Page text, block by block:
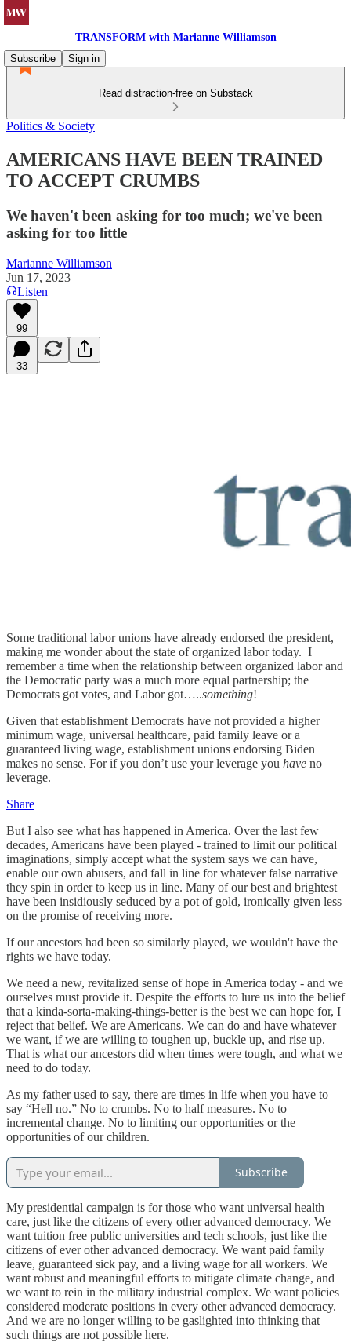
TRANSFORM with Marianne Williamson
Subscribe
Sign in
Read distraction-free on Substack
Politics & Society
AMERICANS HAVE BEEN TRAINED
TO ACCEPT CRUMBS
We haven't been asking for too much; we've been
asking for too little
Marianne Williamson
Jun 17, 2023
Listen
99
33
Some traditional labor unions have already endorsed the president,
making me wonder about the state of organized labor today. I
remember a time when the relationship between organized labor and
the Democratic party was a much more equal partnership; the
Democrats got votes, and Labor got…..something!
Given that establishment Democrats have not provided a higher
minimum wage, universal healthcare, paid family leave or a
guaranteed living wage, establishment unions endorsing Biden
makes no sense. For if you don’t use your leverage you have no
leverage.
Share
But I also see what has happened in America. Over the last few
decades, Americans have been played - trained to limit our political
imaginations, simply accept what the system says we can have,
enable our own abusers, and fall in line for whatever false narrative
they spin in order to keep us in line. Many of our best and brightest
have been insidiously seduced by a pot of gold, ironically given less
on the promise of receiving more.
If our ancestors had been so similarly played, we wouldn't have the
rights we have today.
We need a new, revitalized sense of hope in America today - and we
ourselves must provide it. Despite the efforts to lure us into the belief
that a kinda-sorta-making-things-better is the best we can hope for, I
reject that belief. We are Americans. We can do and have whatever
we want, if we are willing to toughen up, buckle up, and rise up.
That is what our ancestors did when times were tough, and what we
need to do today.
As my father used to say, there are times in life when you have to
say “Hell no.” No to crumbs. No to half measures. No to
incremental change. No to limiting our opportunities or the
opportunities of our children.
Subscribe
My presidential campaign is for those who want universal health
care, just like the citizens of every other advanced democracy. We
want tuition free public universities and tech schools, just like the
citizens of ever other advanced democracy. We want paid family
leave, guaranteed sick pay, and a living wage for all workers. We
want robust and meaningful efforts to mitigate climate change, and
we want to rein in the military industrial complex. We want policies
considered moderate positions in every other advanced democracy.
And we are no longer willing to be gaslighted into thinking that
such things are not possible here.